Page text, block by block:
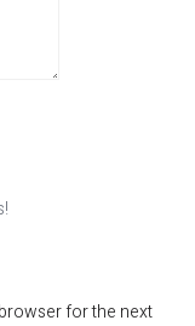
for the next